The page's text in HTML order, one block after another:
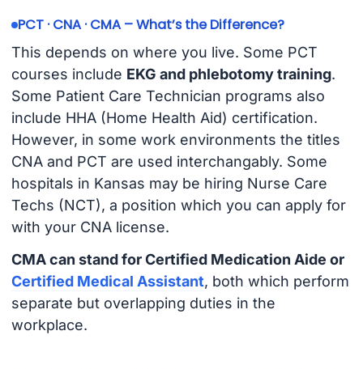
PCT · CNA · CMA – What’s the Difference?
This depends on where you live. Some PCT
courses include EKG and phlebotomy training.
Some Patient Care Technician programs also
include HHA (Home Health Aid) certification.
However, in some work environments the titles
CNA and PCT are used interchangably. Some
hospitals in Kansas may be hiring Nurse Care
Techs (NCT), a position which you can apply for
with your CNA license.
CMA can stand for Certified Medication Aide or
Certified Medical Assistant, both which perform
separate but overlapping duties in the
workplace.